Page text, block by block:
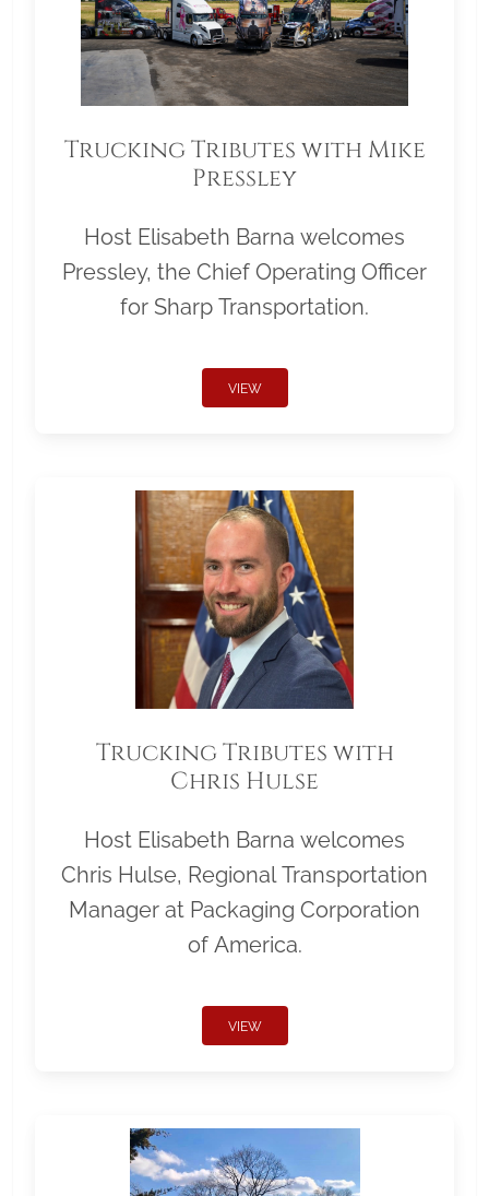
Trucking Tributes with Mike
Pressley
Host Elisabeth Barna welcomes
Pressley, the Chief Operating Officer
for Sharp Transportation.
VIEW
Trucking Tributes with
Chris Hulse
Host Elisabeth Barna welcomes
Chris Hulse, Regional Transportation
Manager at Packaging Corporation
of America.
VIEW